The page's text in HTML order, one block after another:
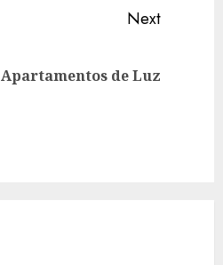
Next
Apartamentos de Luz